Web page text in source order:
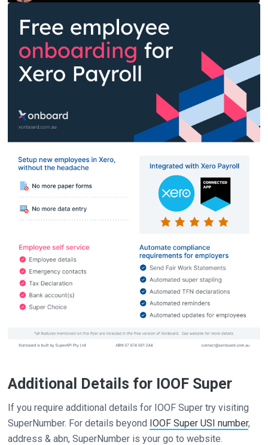
Additional Details for IOOF Super
If you require additional details for IOOF Super try visiting
SuperNumber. For details beyond IOOF Super USI number,
address & abn, SuperNumber is your go to website.